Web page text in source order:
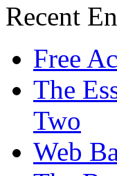
Recent
Free
The
Two
Web